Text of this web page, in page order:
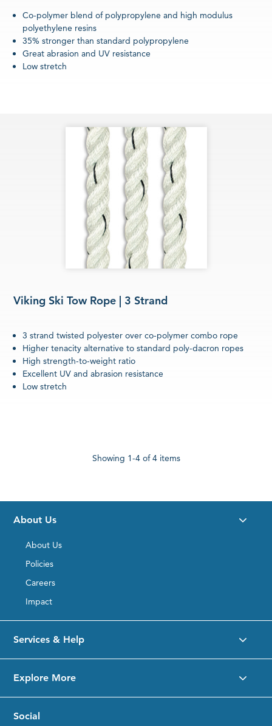
Co-polymer blend of polypropylene and high modulus
polyethylene resins
35% stronger than standard polypropylene
Great abrasion and UV resistance
Low stretch
Viking Ski Tow Rope | 3 Strand
3 strand twisted polyester over co-polymer combo rope
Higher tenacity alternative to standard poly-dacron ropes
High strength-to-weight ratio
Excellent UV and abrasion resistance
Low stretch
Showing 1-4of 4 items
About Us
About Us
Policies
Careers
Impact
Services & Help
Explore More
Social